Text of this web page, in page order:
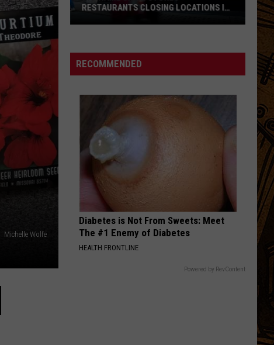
Michelle Wolfe
Chain
Stores
Restaurants
Locations
RESTAURANTS CLOSING LOCATIONS IN
RECOMMENDED
Diabetes is Not From Sweets: Meet
The #1 Enemy of Diabetes
HEALTH FRONTLINE
Powered by RevContent